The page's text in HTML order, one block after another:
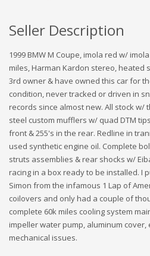
Seller Description
1999 BMW M Coupe, imola red w/
miles, Harman Kardon stereo, heated
3rd owner & have owned this car for
condition, never tracked or driven in
records since almost new. All stock w/
steel custom mufflers w/ quad DTM
front & 255's in the rear. Redline in
used synthetic engine oil. Complete
struts assemblies & rear shocks w/
racing in a box ready to be installed. I
Simon from the infamous 1 Lap of
coilovers and only had a couple of
complete 60k miles cooling system
impeller water pump, aluminum cover,
mechanical issues.